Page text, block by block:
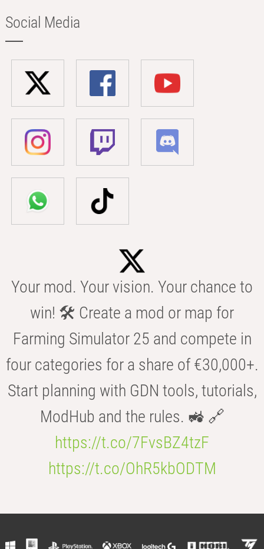
Social Media
Your mod. Your vision. Your chance to
win! 🛠️ Create a mod or map for
Farming Simulator 25 and compete in
four categories for a share of €30,000+.
Start planning with GDN tools, tutorials,
ModHub and the rules. 🚜 🔗
https://t.co/7FvsBZ4tzF
https://t.co/OhR5kbODTM